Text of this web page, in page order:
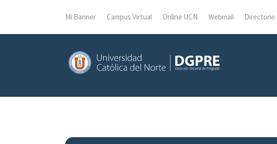
Mi Banner Campus Virtual Online UCN Webmail Directorio